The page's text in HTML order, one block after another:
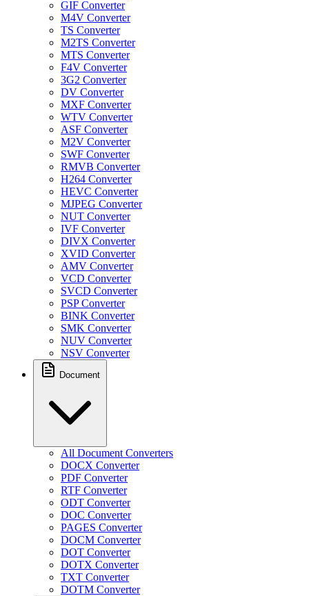
GIF Converter
M4V Converter
TS Converter
M2TS Converter
MTS Converter
F4V Converter
3G2 Converter
DV Converter
MXF Converter
WTV Converter
ASF Converter
M2V Converter
SWF Converter
RMVB Converter
H264 Converter
HEVC Converter
MJPEG Converter
NUT Converter
IVF Converter
DIVX Converter
XVID Converter
AMV Converter
VCD Converter
SVCD Converter
PSP Converter
BINK Converter
SMK Converter
NUV Converter
NSV Converter
Document
All Document Converters
DOCX Converter
PDF Converter
RTF Converter
ODT Converter
DOC Converter
PAGES Converter
DOCM Converter
DOT Converter
DOTX Converter
TXT Converter
DOTM Converter